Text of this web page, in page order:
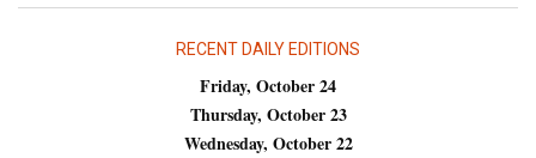
RECENT DAILY EDITIONS
Friday, October 24
Thursday, October 23
Wednesday, October 22